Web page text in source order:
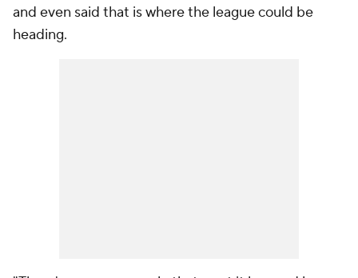
and even said that is where the league could be
heading.